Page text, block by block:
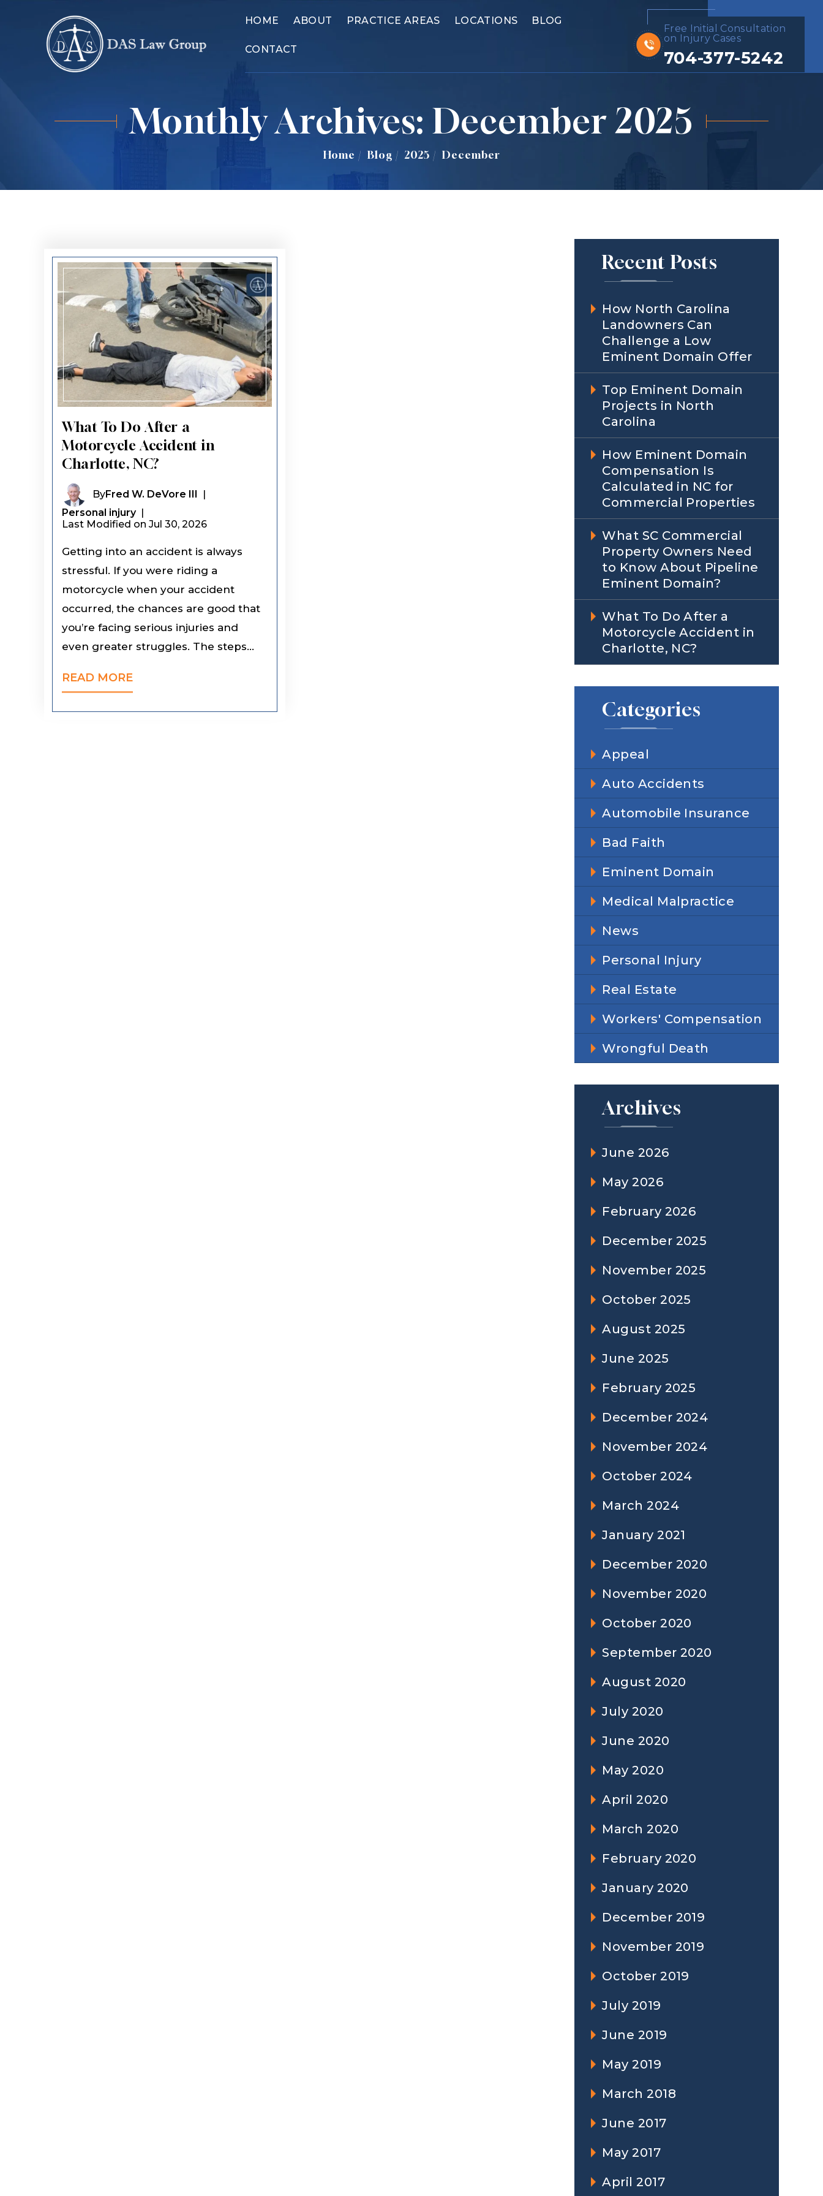
HOME ABOUT PRACTICE AREAS LOCATIONS BLOG
CONTACT
Free Initial Consultation
on Injury Cases
704-377-5242
Monthly Archives:December 2025
Home / Blog / 2025 / December
What To Do After a
Motorcycle Accident in
Charlotte, NC?
ByFred W. DeVore III
Personal injury|
Last Modified on Jul 30, 2026
Getting into an accident is always
stressful. If you were riding a
motorcycle when your accident
occurred, the chances are good that
you’re facing serious injuries and
even greater struggles. The steps…
READ MORE
Recent Posts
How North Carolina
Landowners Can
Challenge a Low
Eminent Domain Offer
Top Eminent Domain
Projects in North
Carolina
How Eminent Domain
Compensation Is
Calculated in NC for
Commercial Properties
What SC Commercial
Property Owners Need
to Know About Pipeline
Eminent Domain?
What To Do After a
Motorcycle Accident in
Charlotte, NC?
Categories
Appeal
Auto Accidents
Automobile Insurance
Bad Faith
Eminent Domain
Medical Malpractice
News
Personal Injury
Real Estate
Workers' Compensation
Wrongful Death
Archives
June 2026
May 2026
February 2026
December 2025
November 2025
October 2025
August 2025
June 2025
February 2025
December 2024
November 2024
October 2024
March 2024
January 2021
December 2020
November 2020
October 2020
September 2020
August 2020
July 2020
June 2020
May 2020
April 2020
March 2020
February 2020
January 2020
December 2019
November 2019
October 2019
July 2019
June 2019
May 2019
March 2018
June 2017
May 2017
April 2017